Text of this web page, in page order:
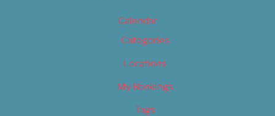
Calendar
Categories
Locations
My Bookings
Tags